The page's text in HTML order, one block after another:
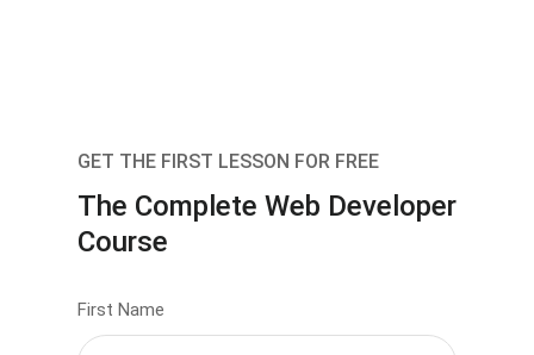
GET THE FIRST LESSON FOR FREE
The Complete Web Developer
Course
First Name